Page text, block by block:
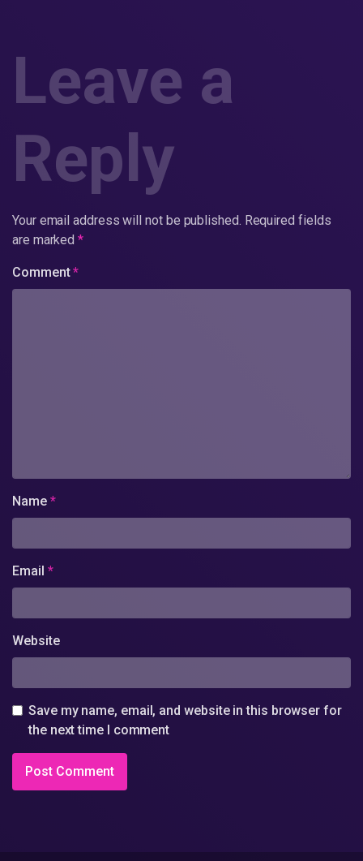
Leave a
Reply
Your email address will not be published. Required fields
are marked*
Comment*
Name *
Email *
Website
Save my name, email, and website in this browser for
the next time I comment